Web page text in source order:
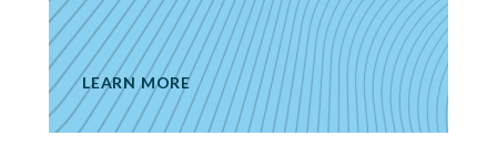
LEARN MORE